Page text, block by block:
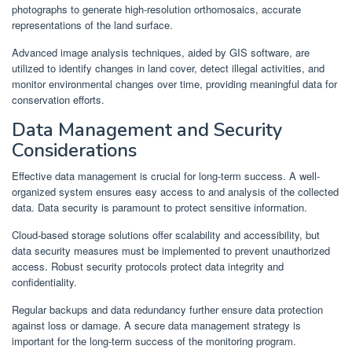
photographs to generate high-resolution orthomosaics, accurate
representations of the land surface.
Advanced image analysis techniques, aided by GIS software, are
utilized to identify changes in land cover, detect illegal activities, and
monitor environmental changes over time, providing meaningful data for
conservation efforts.
Data Management and Security
Considerations
Effective data management is crucial for long-term success. A well-
organized system ensures easy access to and analysis of the collected
data. Data security is paramount to protect sensitive information.
Cloud-based storage solutions offer scalability and accessibility, but
data security measures must be implemented to prevent unauthorized
access. Robust security protocols protect data integrity and
confidentiality.
Regular backups and data redundancy further ensure data protection
against loss or damage. A secure data management strategy is
important for the long-term success of the monitoring program.